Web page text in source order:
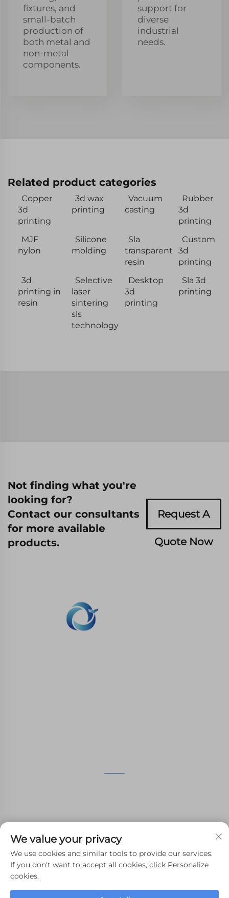
fixtures, and
small-batch
production of
both metal and
non-metal
components.
support for
diverse
industrial
needs.
Related product categories
Copper
3d
printing
3d wax
printing
Vacuum
casting
Rubber
3d
printing
MJF
nylon
Silicone
molding
Sla
transparent
resin
Custom
3d
printing
3d
printing in
resin
Selective
laser
sintering
sls
technology
Desktop
3d
printing
Sla 3d
printing
Not finding what you're
looking for?
Contact our consultants
for more available
products.
Request A
Quote Now
[email protected]
We value your privacy
We use cookies and similar tools to provide our services.
If you don't want to accept all cookies, click Personalize
cookies.